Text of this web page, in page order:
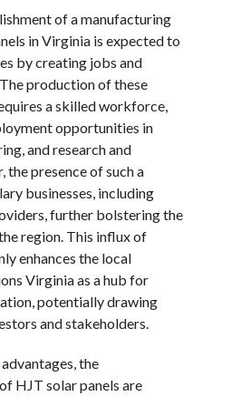
of a manufacturing
in Virginia is expected to
by creating jobs and
production of these
a skilled workforce,
opportunities in
and research and
presence of such a
businesses, including
further bolstering the
region. This influx of
enhances the local
Virginia as a hub for
potentially drawing
and stakeholders.
the
HJT solar panels are